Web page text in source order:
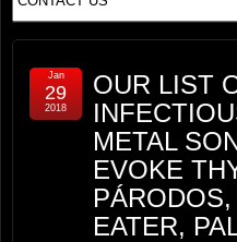
OUR LIST
METAL
EVOKE
EATER,
Jan
29
2018